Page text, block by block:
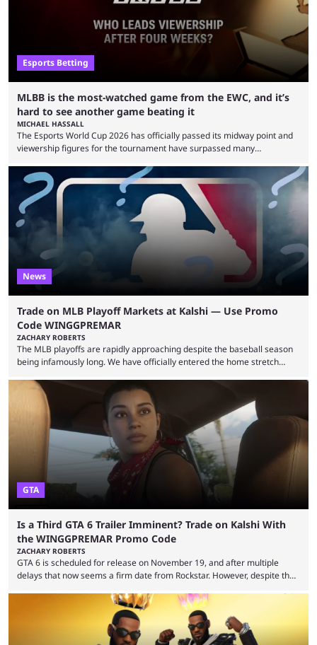
Esports Betting
MLBB is the most-watched game from the EWC, and it’s
hard to see another game beating it
MICHAEL HASSALL
The Esports World Cup 2026 has officially passed its midway point and
viewership figures for the tournament have surpassed many
revealed new statistics for the event on Aug. 6, showcasing just how
many games had set new records in viewership, including one name
leading the way in views: Mobile Legends: Bang Bang. MLBB leads the
viewership charts with the ...
News
Trade on MLB Playoff Markets at Kalshi — Use Promo
Code WINGGPREMAR
ZACHARY ROBERTS
The MLB playoffs are rapidly approaching despite the baseball season
being infamously long. We have officially entered the home stretch
push. That means you can still use Kalshi to trade on MLB playoff
markets now with our promo code WINGGPREMAR, especially those
that are dependent upon teams actually making the playoffs. Kalshi is
renowned for its vast ...
GTA
Is a Third GTA 6 Trailer Imminent? Trade on Kalshi With
the WINGGPREMAR Promo Code
ZACHARY ROBERTS
GTA 6 is scheduled for release on November 19, and after multiple
delays that now seems a firm date from Rockstar. However, despite the
waiting for the third trailer. The first two gave major storyline clues and
showed the beautiful world of Leonida, but with just over three months
until release, fans are expecting the latest trailer to ...